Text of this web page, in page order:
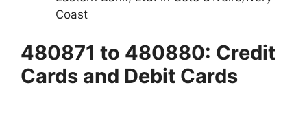
Coast
480871 to 480880: Credit
Cards and Debit Cards